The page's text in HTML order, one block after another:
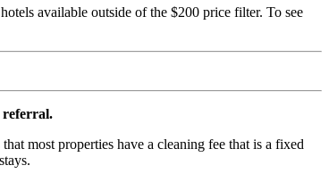
available outside of the $200 price filter. To see
referral.
most properties have a cleaning fee that is a fixed